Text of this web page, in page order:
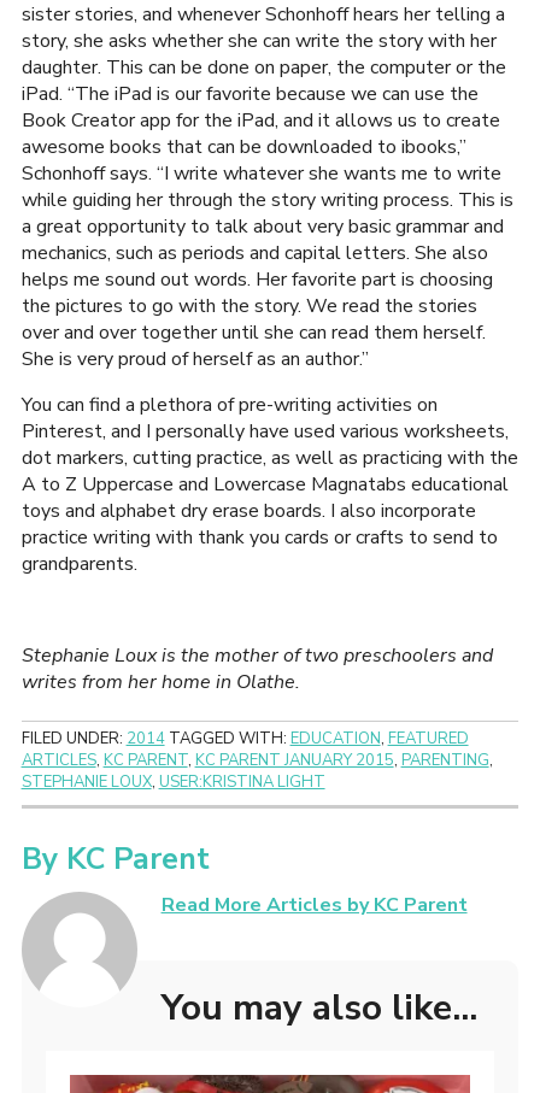
sister stories, and whenever Schonhoff hears her telling a
story, she asks whether she can write the story with her
daughter. This can be done on paper, the computer or the
iPad. “The iPad is our favorite because we can use the
Book Creator app for the iPad, and it allows us to create
awesome books that can be downloaded to ibooks,”
Schonhoff says. “I write whatever she wants me to write
while guiding her through the story writing process. This is
a great opportunity to talk about very basic grammar and
mechanics, such as periods and capital letters. She also
helps me sound out words. Her favorite part is choosing
the pictures to go with the story. We read the stories
over and over together until she can read them herself.
She is very proud of herself as an author.”
You can find a plethora of pre-writing activities on
Pinterest, and I personally have used various worksheets,
dot markers, cutting practice, as well as practicing with the
A to Z Uppercase and Lowercase Magnatabs educational
toys and alphabet dry erase boards. I also incorporate
practice writing with thank you cards or crafts to send to
grandparents.
Stephanie Loux is the mother of two preschoolers and
writes from her home in Olathe.
FILED UNDER: 2014 TAGGED WITH: EDUCATION, FEATURED
ARTICLES, KC PARENT, KC PARENT JANUARY 2015, PARENTING,
STEPHANIE LOUX, USER:KRISTINA LIGHT
By KC Parent
Read More Articles by KC Parent
You may also like...